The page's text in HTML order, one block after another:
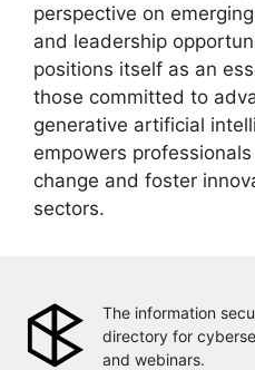
perspective on
and leadership
positions itself as an
those committed to
generative artificial
empowers
change and foster
sectors.
The information
directory for
and webinars.